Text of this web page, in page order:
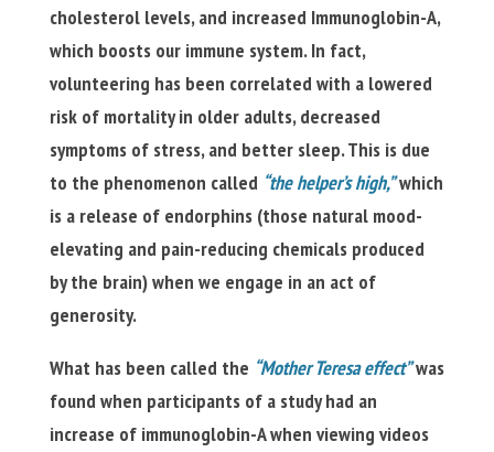
cholesterol levels, and increased Immunoglobin-A,
which boosts our immune system. In fact,
volunteering has been correlated with a lowered
risk of mortality in older adults, decreased
symptoms of stress, and better sleep. This is due
to the phenomenon called “the helper’s high,”which
is a release of endorphins (those natural mood-
elevating and pain-reducing chemicals produced
by the brain) when we engage in an act of
generosity.
What has been called the “Mother Teresa effect”was
found when participants of a study had an
increase of immunoglobin-A when viewing videos